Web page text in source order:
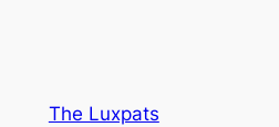
The Luxpats